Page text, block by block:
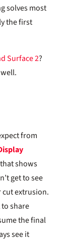
solves most
the first
Surface 2?
from
shows
get to see
cut extrusion.
share
the final
see it